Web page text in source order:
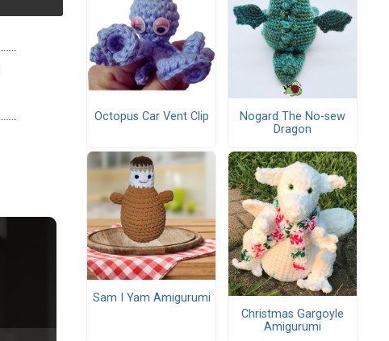
Octopus Car Vent Clip
Nogard The No-sew
Dragon
Sam I Yam Amigurumi
Christmas Gargoyle
Amigurumi